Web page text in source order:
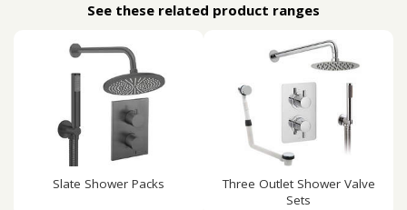
See these related product ranges
Slate Shower Packs
Three Outlet Shower Valve
Sets